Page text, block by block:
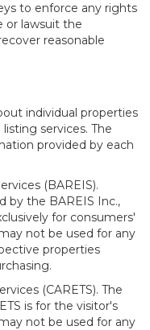
to enforce any rights
or lawsuit the
reasonable
individual properties
services. The
provided by each
(BAREIS).
by the BAREIS Inc.,
for consumers'
not be used for any
properties
(CARETS). The
is for the visitor's
not be used for any